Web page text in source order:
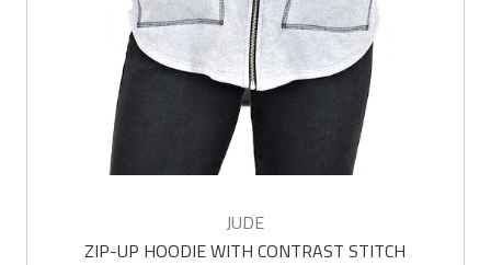
JUDE
ZIP-UP HOODIE WITH CONTRAST STITCH